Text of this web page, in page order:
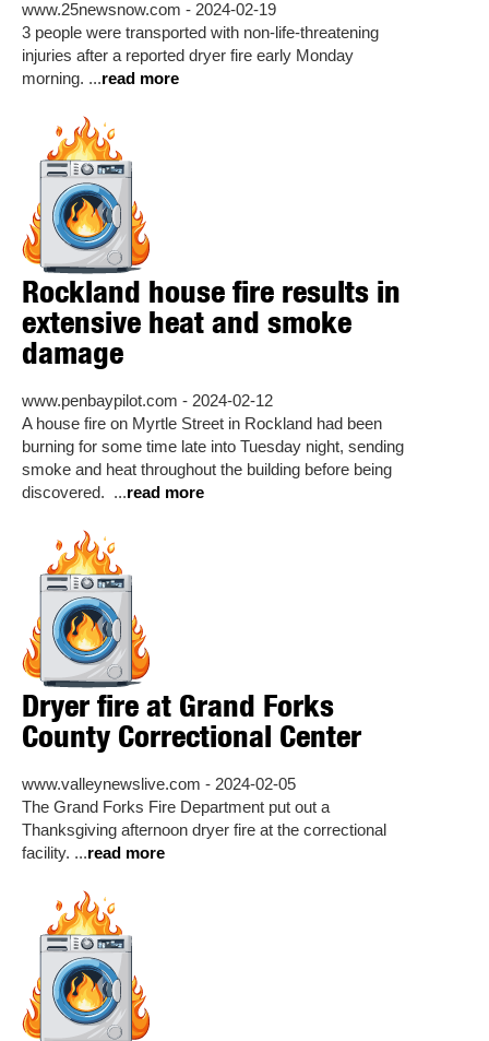
www.25newsnow.com - 2024-02-19
3 people were transported with non-life-threatening
injuries after a reported dryer fire early Monday
morning. ...read more
Rockland house fire results in
extensive heat and smoke
damage
www.penbaypilot.com - 2024-02-12
A house fire on Myrtle Street in Rockland had been
burning for some time late into Tuesday night, sending
smoke and heat throughout the building before being
discovered. ...read more
Dryer fire at Grand Forks
County Correctional Center
www.valleynewslive.com - 2024-02-05
The Grand Forks Fire Department put out a
Thanksgiving afternoon dryer fire at the correctional
facility. ...read more